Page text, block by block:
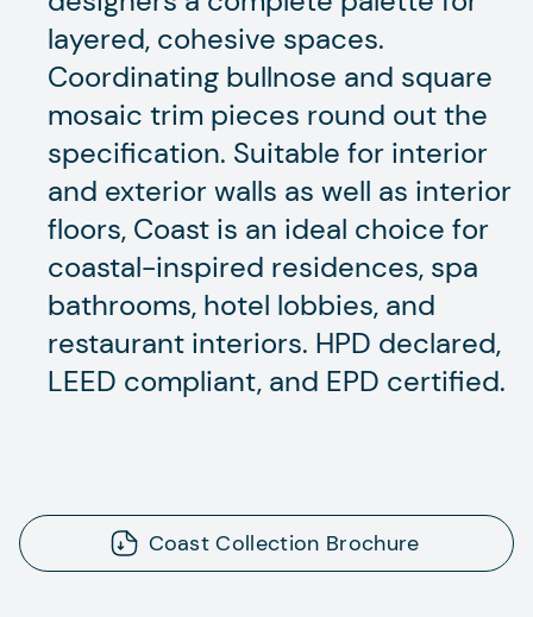
layered, cohesive spaces.
Coordinating bullnose and square
mosaic trim pieces round out the
specification. Suitable for interior
and exterior walls as well as interior
floors, Coast is an ideal choice for
coastal-inspired residences, spa
bathrooms, hotel lobbies, and
restaurant interiors. HPD declared,
LEED compliant, and EPD certified.
Coast Collection Brochure